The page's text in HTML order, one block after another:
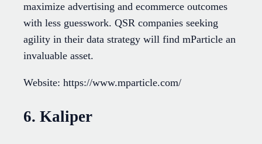
maximize advertising and ecommerce outcomes
with less guesswork. QSR companies seeking
agility in their data strategy will find mParticle an
invaluable asset.
Website: https://www.mparticle.com/
6. Kaliper